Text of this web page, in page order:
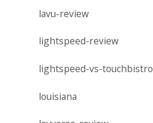
lavu-review
lightspeed-review
lightspeed-vs-touchbistro
louisiana